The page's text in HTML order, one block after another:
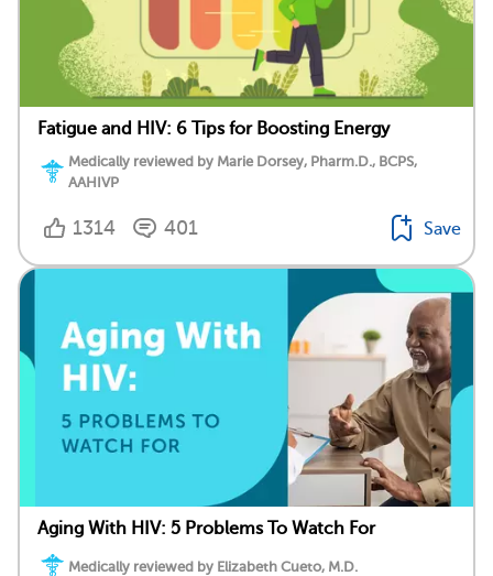
Fatigue and HIV: 6 Tips for Boosting Energy
Medically reviewed by Marie Dorsey, Pharm.D., BCPS,
AAHIVP
1314 401 Save
Aging With HIV: 5 Problems To Watch For
Medically reviewed by Elizabeth Cueto, M.D.